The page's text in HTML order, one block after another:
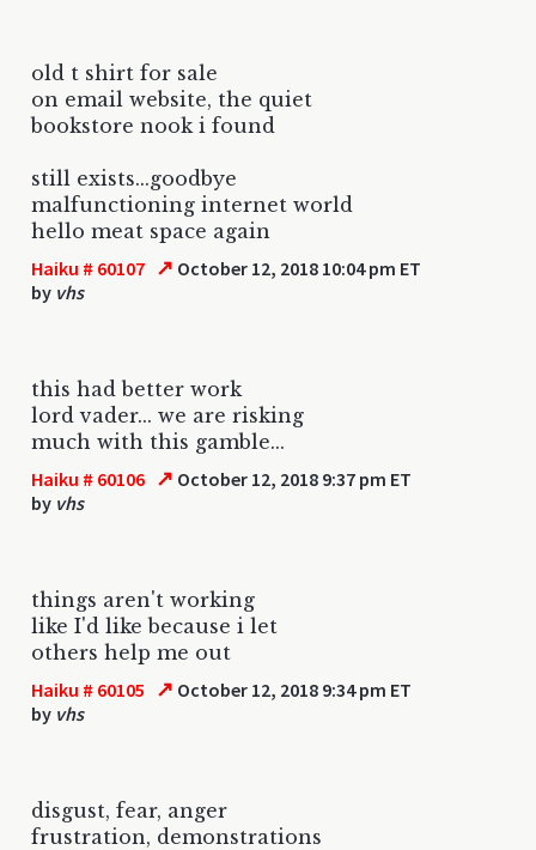
old t shirt for sale
on email website, the quiet
bookstore nook i found
still exists...goodbye
malfunctioning internet world
hello meat space again
Haiku # 60107 ↗ October 12, 2018 10:04 pm ET
by vhs
this had better work
lord vader... we are risking
much with this gamble...
Haiku # 60106 ↗ October 12, 2018 9:37 pm ET
by vhs
things aren't working
like I'd like because i let
others help me out
Haiku # 60105 ↗ October 12, 2018 9:34 pm ET
by vhs
disgust, fear, anger
frustration, demonstrations